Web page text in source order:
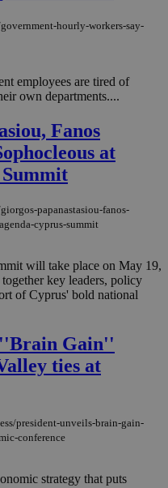
hourly-workers-say-
employees are tired of
own departments....
Fanos
at
papanastasiou-fanos-
cyprus-summit
will take place on May 19,
key leaders, policy
of Cyprus' bold national
Gain''
ties at
president-unveils-brain-gain-
conference
strategy that puts